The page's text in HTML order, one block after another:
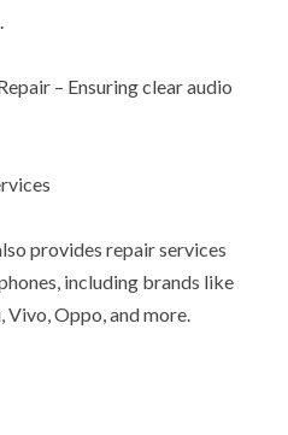
– Ensuring clear audio
provides repair services
including brands like
Vivo, Oppo, and more.